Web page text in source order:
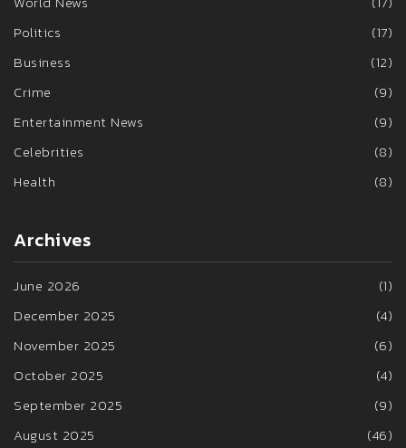
Politics
(17)
Business
(12)
Crime
(9)
Entertainment News
(9)
Celebrities
(8)
Health
(8)
Archives
June 2026
(1)
December 2025
(4)
November 2025
(6)
October 2025
(4)
September 2025
(9)
August 2025
(46)